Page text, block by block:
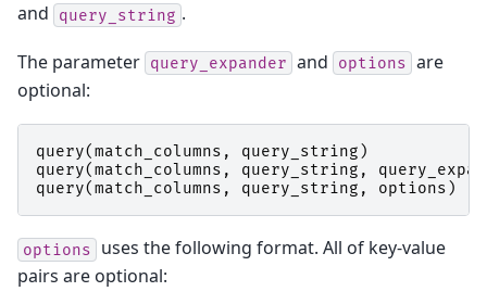
and query_string .
The parameter query_expander and options are
optional:
query(match_columns , query_string )
query(match_columns , query_string ,
query(match_columns , query_string , options )
options
uses the following format. All of key-value
pairs are optional: